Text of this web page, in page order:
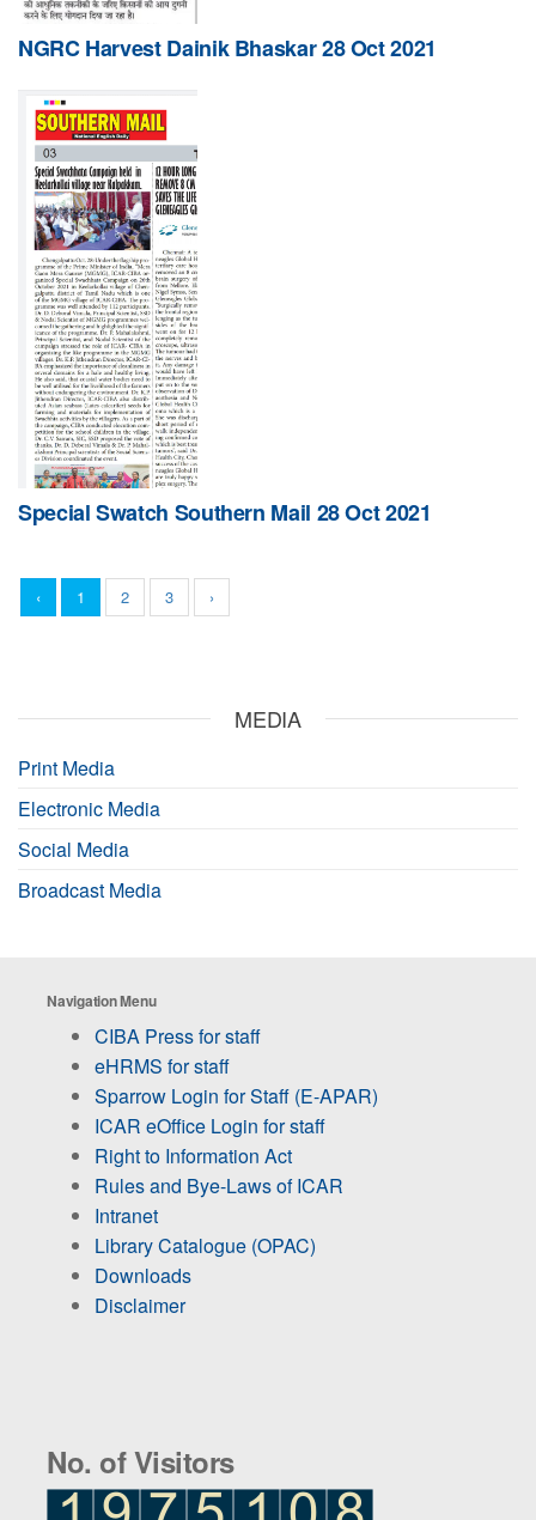
NGRC Harvest Dainik Bhaskar 28 Oct 2021
Special Swatch Southern Mail 28 Oct 2021
‹ 1 2 3 ›
MEDIA
Print Media
Electronic Media
Social Media
Broadcast Media
Navigation Menu
CIBA Press for staff
eHRMS for staff
Sparrow Login for Staff (E-APAR)
ICAR eOffice Login for staff
Right to Information Act
Rules and Bye-Laws of ICAR
Intranet
Library Catalogue (OPAC)
Downloads
Disclaimer
No. of Visitors